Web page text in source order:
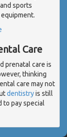
sports
Care
prenatal care is
thinking
care may not
dentistryis still
to pay special